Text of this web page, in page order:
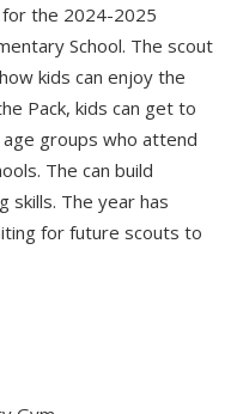
the 2024-2025
School. The scout
kids can enjoy the
Pack, kids can get to
groups who attend
The can build
skills. The year has
for future scouts to